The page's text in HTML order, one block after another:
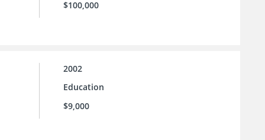
$100,000
2002
Education
$9,000